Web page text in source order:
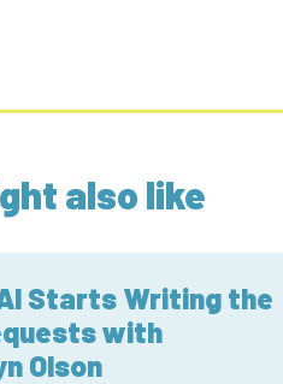
also like
Starts Writing the
with
Olson